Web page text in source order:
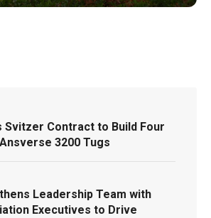
Svitzer Contract to Build Four
3200 Tugs
Leadership Team with
Executives to Drive